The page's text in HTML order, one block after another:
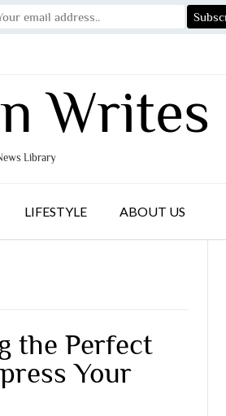
Writes
Library
LIFESTYLE ABOUT US
the Perfect
Your